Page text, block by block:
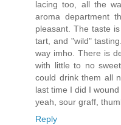
lacing too, all the
aroma department
pleasant. The taste
tart, and "wild"
way imho. There is
with little to no
could drink them all
last time I did I
yeah, sour graff,
Reply